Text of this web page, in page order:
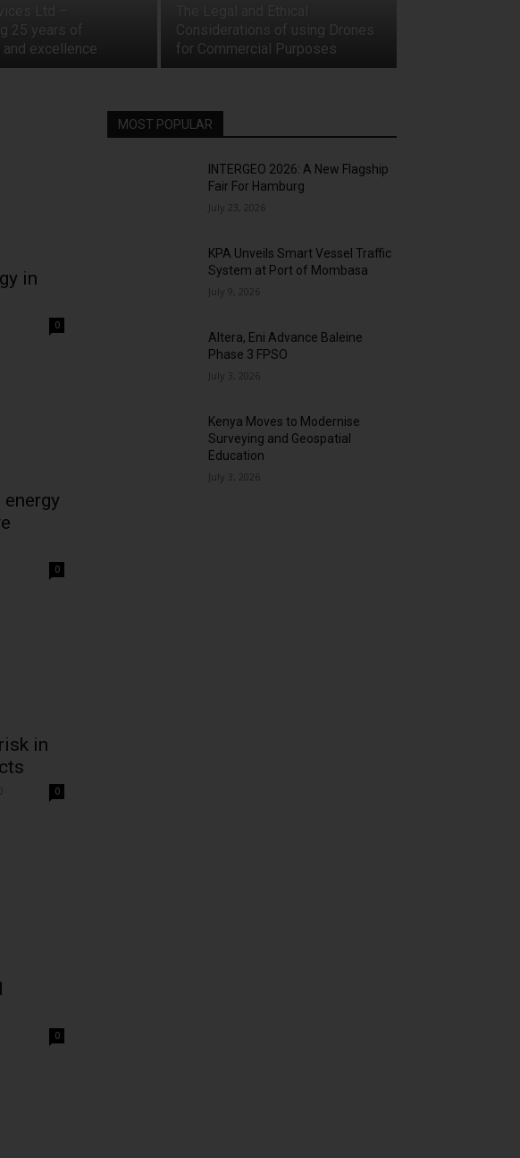
25 years of
and excellence
Considerations of using Drones
for Commercial Purposes
in
0
0
in
0
0
MOST POPULAR
INTERGEO 2026: A New Flagship
Fair For Hamburg
July 23, 2026
KPA Unveils Smart Vessel Traffic
System at Port of Mombasa
July 9, 2026
Altera, Eni Advance Baleine
Phase 3 FPSO
July 3, 2026
Kenya Moves to Modernise
Surveying and Geospatial
Education
July 3, 2026